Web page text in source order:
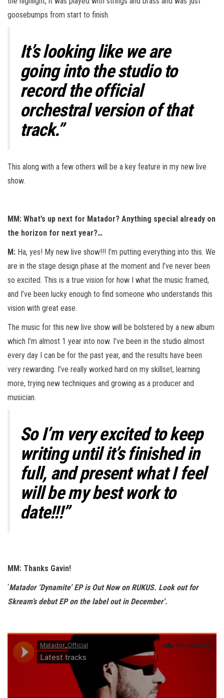
goosebumps from start to finish.
It’s looking like we are
going into the studio to
record the official
orchestral version of that
track.”
This along with a few others will be a key feature in my new live
show.
MM: What’s up next for Matador? Anything special already on
the horizon for next year?…
M: Ha, yes! My new live show!!! I’m putting everything into this. We
are in the stage design phase at the moment and I’ve never been
so excited. This is a true vision for how I what the music framed,
and I’ve been lucky enough to find someone who understands this
vision with great ease.
The music for this new live show will be bolstered by a new album
which I’m almost 1 year into now. I’ve been in the studio almost
every day I can be for the past year, and the results have been
very rewarding. I’ve really worked hard on my skillset, learning
more, trying new techniques and growing as a producer and
musician.
So I’m very excited to keep
writing until it’s finished in
full, and present what I feel
will be my best work to
date!!!”
MM: Thanks Gavin!
‘Matador ‘Dynamite’ EP is Out Now on RUKUS. Look out for
Skream’s debut EP on the label out in December’.